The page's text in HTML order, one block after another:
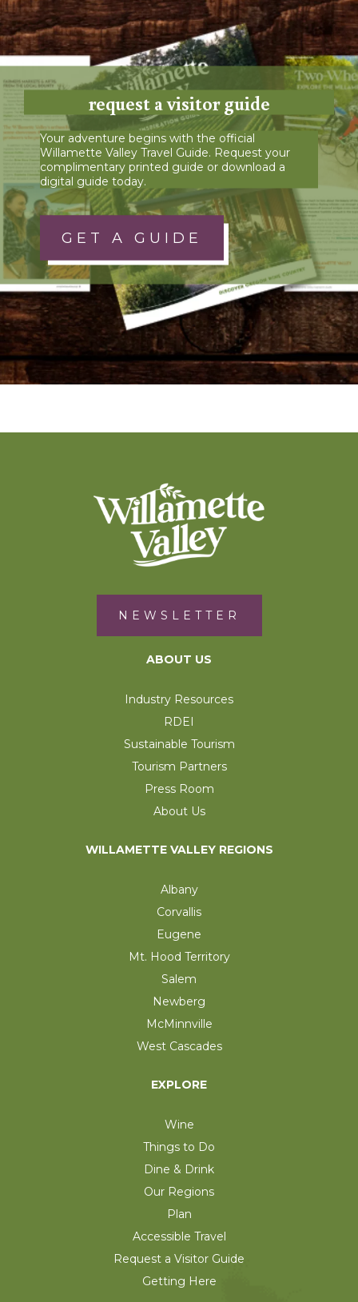
request a visitor guide
Your adventure begins with the official
Willamette Valley Travel Guide. Request your
complimentary printed guide or download a
digital guide today.
GET A GUIDE
NEWSLETTER
ABOUT US
Industry Resources
RDEI
Sustainable Tourism
Tourism Partners
Press Room
About Us
WILLAMETTE VALLEY REGIONS
Albany
Corvallis
Eugene
Mt. Hood Territory
Salem
Newberg
McMinnville
West Cascades
EXPLORE
Wine
Things to Do
Dine & Drink
Our Regions
Plan
Accessible Travel
Request a Visitor Guide
Getting Here